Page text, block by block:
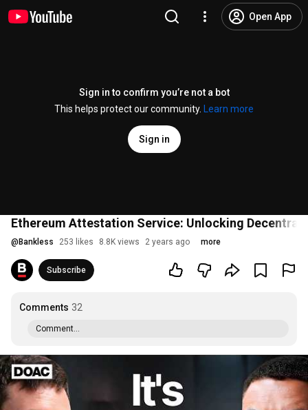
Open App
Sign in to confirm you’re not a bot
This helps protect our community.
Learn more
Sign in
Ethereum Attestation Service: Unlocking
@ Bankless 253 likes 8.8K views 2 years ago more
Subscribe
Comments 32
Comment...